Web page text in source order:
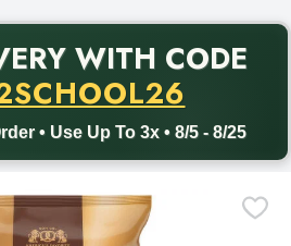
WITH CODE
• Use Up To 3x • 8/5 - 8/25
Free delivery with promo code